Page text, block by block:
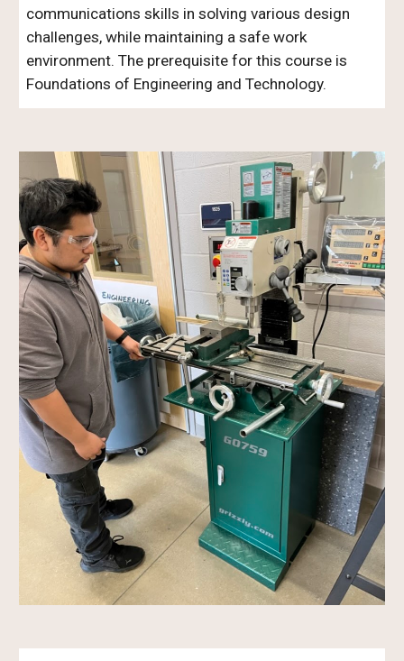
communications skills in solving various design
challenges, while maintaining a safe work
environment. The prerequisite for this course is
Foundations of Engineering and Technology.